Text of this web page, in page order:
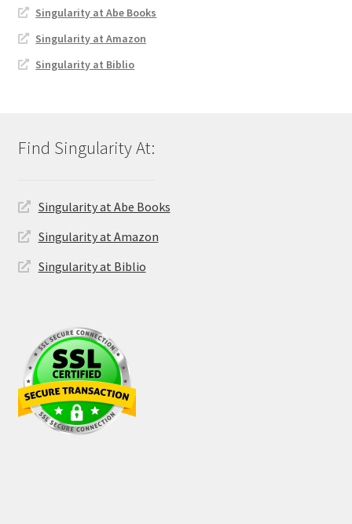
Singularity at Abe Books
Singularity at Amazon
Singularity at Biblio
Singularity at Abe Books
Singularity at Amazon
Singularity at Biblio